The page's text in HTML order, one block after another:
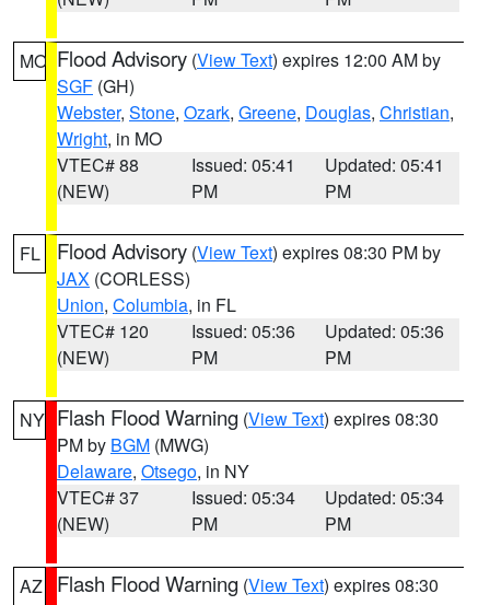
MO Flood Advisory (View Text) expires 12:00 AM by
SGF (GH)
Webster, Stone, Ozark, Greene, Douglas, Christian,
Wright, in MO
VTEC# 88
(NEW)
Issued: 05:41
PM
Updated: 05:41
PM
FL Flood Advisory (View Text) expires 08:30 PM by
JAX (CORLESS)
Union, Columbia, in FL
VTEC# 120
(NEW)
Issued: 05:36
PM
Updated: 05:36
PM
NY Flash Flood Warning (View Text) expires 08:30
PM by BGM (MWG)
Delaware, Otsego, in NY
VTEC# 37
(NEW)
Issued: 05:34
PM
Updated: 05:34
PM
AZ Flash Flood Warning (View Text) expires 08:30